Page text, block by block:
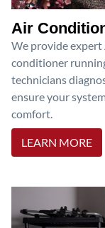
Air
We provide expert
conditioner
technicians
ensure your
comfort.
LEARN MORE